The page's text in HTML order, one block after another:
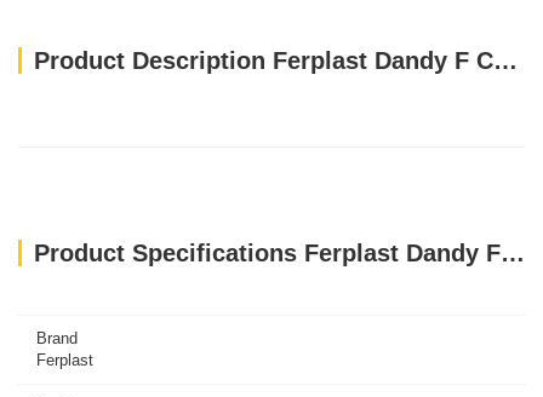
Product Description Ferplast Dandy F Cushion Puppy[Dimension - 45x35x13 cm] Light Blue
Product Specifications Ferplast Dandy F Cushion Puppy[Dimension - 45x35x13 cm] Light Blue
Brand
Ferplast